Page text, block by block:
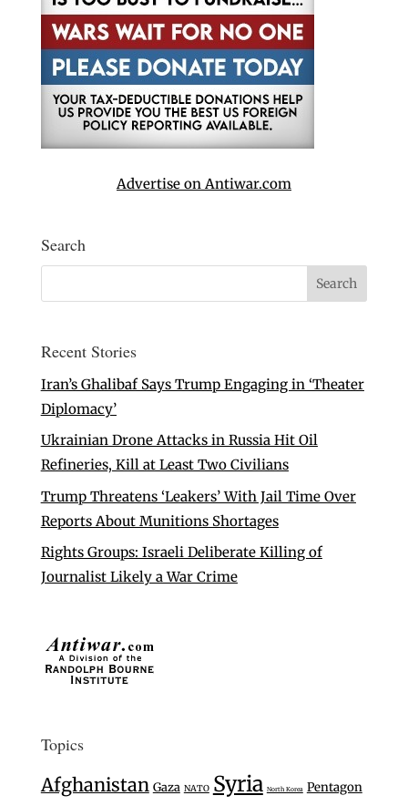
Advertise on Antiwar.com
Search
Recent Stories
Iran’s Ghalibaf Says Trump Engaging in ‘Theater
Diplomacy’
Ukrainian Drone Attacks in Russia Hit Oil
Refineries, Kill at Least Two Civilians
Trump Threatens ‘Leakers’ With Jail Time Over
Reports About Munitions Shortages
Rights Groups: Israeli Deliberate Killing of
Journalist Likely a War Crime
Topics
Afghanistan Gaza NATO Syria North Korea Pentagon